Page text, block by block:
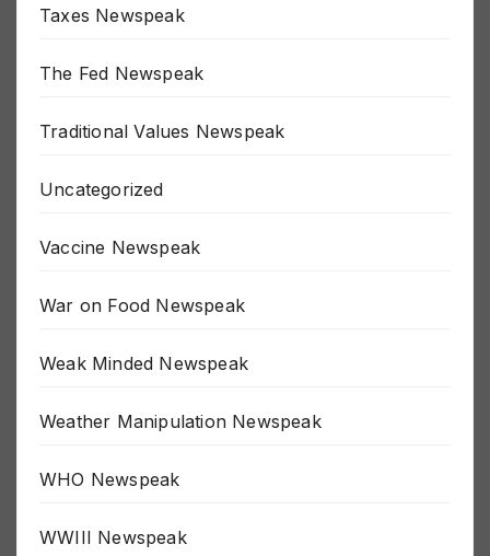
Stand with Australia Newspeak
Taxes Newspeak
The Fed Newspeak
Traditional Values Newspeak
Uncategorized
Vaccine Newspeak
War on Food Newspeak
Weak Minded Newspeak
Weather Manipulation Newspeak
WHO Newspeak